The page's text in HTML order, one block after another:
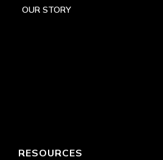
OUR STORY
RESOURCES